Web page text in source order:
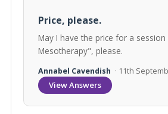
Price, please.
May I have the price for a session
Mesotherapy", please.
Annabel Cavendish · 11th
View Answers